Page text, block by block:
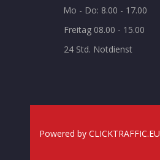
Mo - Do: 8.00 - 17.00
Freitag 08.00 - 15.00
24 Std. Notdienst
Powered by CLICKTRAFFIC.EU